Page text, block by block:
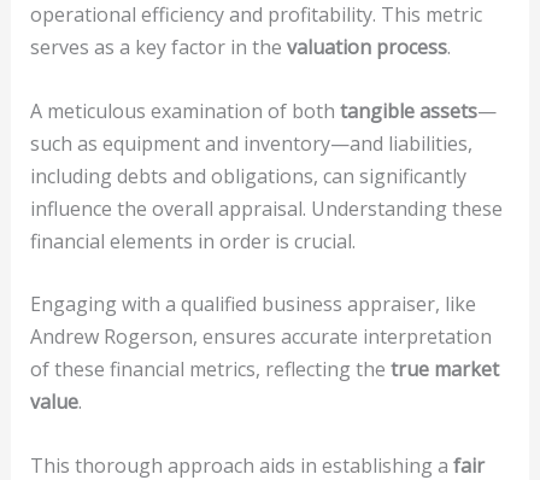
operational efficiency and profitability. This metric
serves as a key factor in the valuation process.
A meticulous examination of both tangible assets—
such as equipment and inventory—and liabilities,
including debts and obligations, can significantly
influence the overall appraisal. Understanding these
financial elements in order is crucial.
Engaging with a qualified business appraiser, like
Andrew Rogerson, ensures accurate interpretation
of these financial metrics, reflecting the true market
value.
This thorough approach aids in establishing a fair